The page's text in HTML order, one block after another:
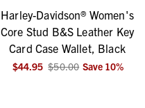
Harley-Davidson® Women's
Core Stud B&S Leather Key
Card Case Wallet, Black
$44.95 $50.00 Save 10%